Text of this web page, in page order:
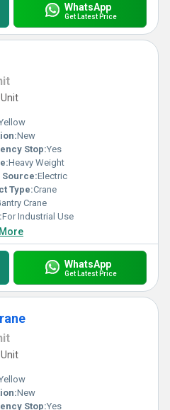
WhatsApp
Get Latest Price
New
Stop:Yes
Heavy Weight
Source:Electric
Type:Crane
Crane
For Industrial Use
WhatsApp
Get Latest Price
New
Stop:Yes